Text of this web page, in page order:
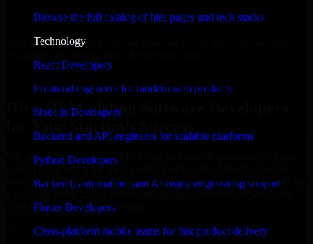
Browse the full catalog of hire pages and tech stacks
Technology
React Developers
Frontend engineers for modern web products
Node.js Developers
Backend and API engineers for scalable platforms
Python Developers
Backend, automation, and AI-ready engineering support
Flutter Developers
Cross-platform mobile teams for fast product delivery
With an experienced team and agile approach, we focus on your
Hire 3D Modeling Software Developers
We offer experienced 3D Modeling Software Developers in Texas
to help build and scale their products efficiently. Whether you’re
launching an MVP, expanding your team, or need expert support for
workflow to deliver real results.